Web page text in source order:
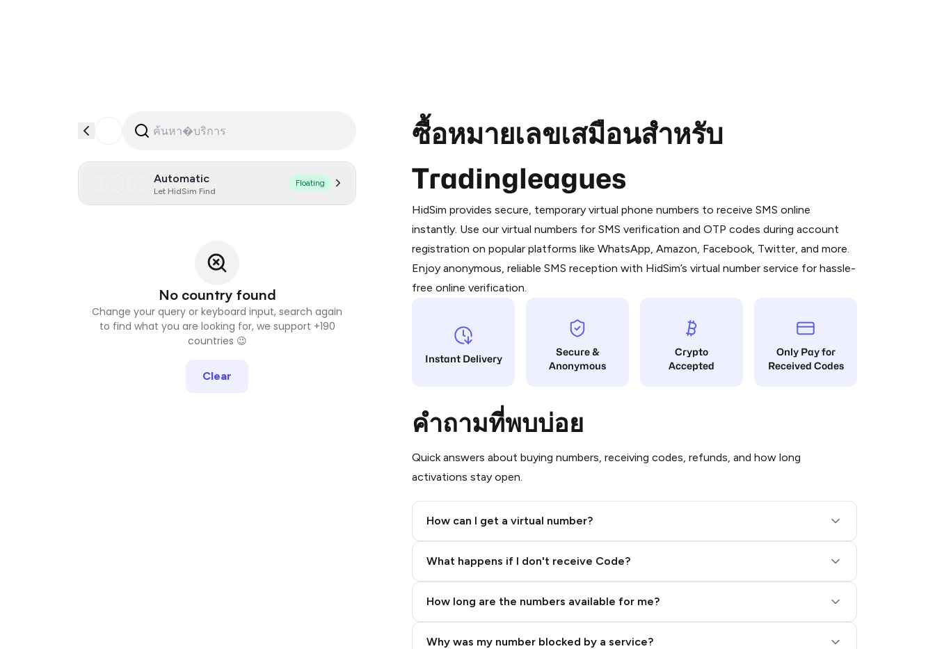
Automatic
Let HidSim Find
Floating
No country found
Change your query or keyboard input, search again
to find what you are looking for, we support +190
countries 😉
Clear
ซื้อหมายเลขเสมือนสำหรับ
Tradingleagues
HidSim provides secure, temporary virtual phone numbers to receive SMS online
instantly. Use our virtual numbers for SMS verification and OTP codes during account
registration on popular platforms like WhatsApp, Amazon, Facebook, Twitter, and more.
Enjoy anonymous, reliable SMS reception with HidSim’s virtual number service for hassle-
free online verification.
Instant Delivery
Secure &
Anonymous
Crypto
Accepted
Only Pay for
Received Codes
คำถามที่พบบ่อย
Quick answers about buying numbers, receiving codes, refunds, and how long
activations stay open.
How can I get a virtual number?
What happens if I don't receive Code?
How long are the numbers available for me?
Why was my number blocked by a service?
Purchasing credits through Telegram is a simple two-step process:
You purchase Stars via the official@PremiumBot
in Telegram using your card (or
You use those Stars to pay our bot and complete the HidSim credit purchase.
Step 1: Create the order on HidSim